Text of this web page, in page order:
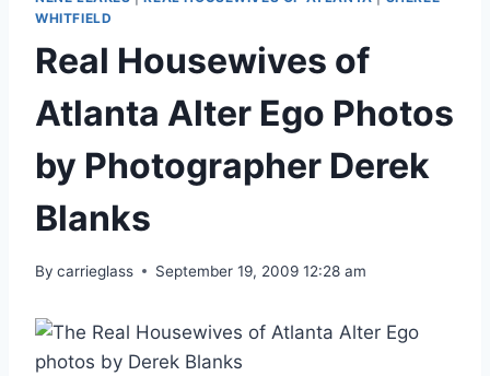
WHITFIELD
Real Housewives of
Atlanta Alter Ego Photos
by Photographer Derek
Blanks
By carrieglass September 19, 2009 12:28 am